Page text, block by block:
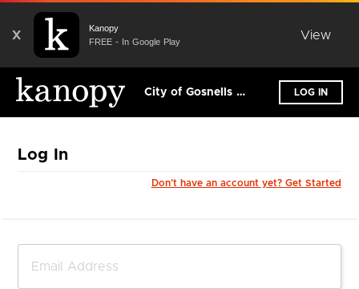
X
Kanopy
FREE - In Google Play
View
City of Gosnells Libraries LOG IN
Log In
Don't have an account yet? Get Started